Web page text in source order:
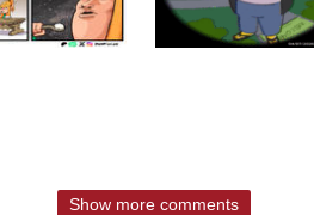
Show more comments